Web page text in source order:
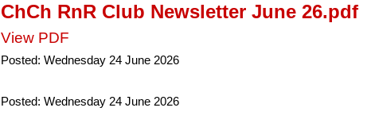
ChCh RnR Club Newsletter June 26.pdf
View PDF
Posted: Wednesday 24 June 2026
Posted: Wednesday 24 June 2026